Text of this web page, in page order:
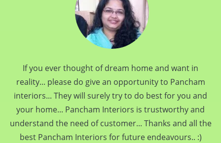
If you ever thought of dream home and want in
reality... please do give an opportunity to Pancham
interiors... They will surely try to do best for you and
your home... Pancham Interiors is trustworthy and
understand the need of customer... Thanks and all the
best Pancham Interiors for future endeavours.. :)